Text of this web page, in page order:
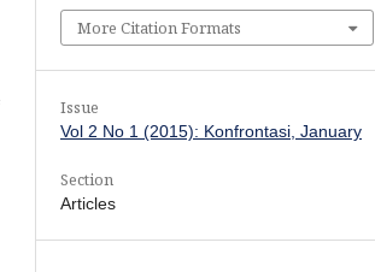
More Citation Formats
Issue
Vol 2 No 1 (2015): Konfrontasi, January
Section
Articles